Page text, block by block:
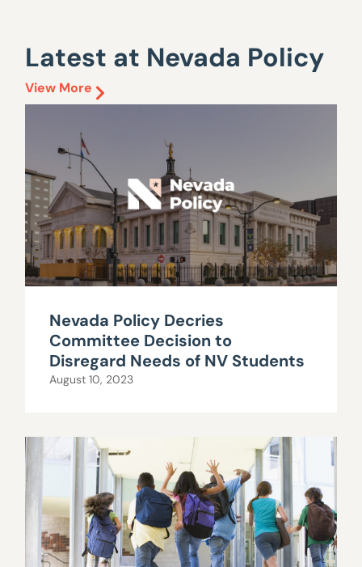
Latest at Nevada Policy
View More
Nevada Policy Decries
Committee Decision to
Disregard Needs of NV Students
August 10, 2023